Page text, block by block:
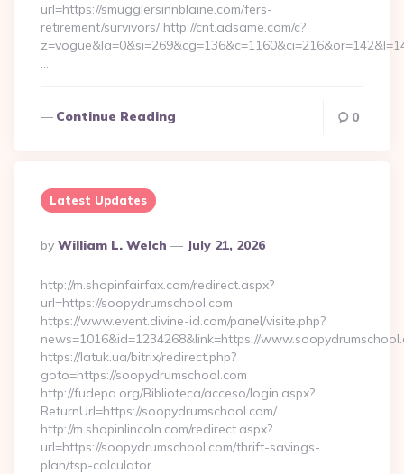
url=https://smugglersinnblaine.com/fers-
retirement/survivors/ http://cnt.adsame.com/c?
…
Continue Reading 0
Latest Updates
Posted
By
By William L. Welch July 21, 2026
http://m.shopinfairfax.com/redirect.aspx?
url=https://soopydrumschool.com
https://www.event.divine-id.com/panel/visite.php?
news=1016&id=1234268&link=https://
https://latuk.ua/bitrix/redirect.php?
goto=https://soopydrumschool.com
http://fudepa.org/Biblioteca/acceso/login.aspx?
ReturnUrl=https://soopydrumschool.com/
http://m.shopinlincoln.com/redirect.aspx?
url=https://soopydrumschool.com/thrift-savings-
plan/tsp-calculator